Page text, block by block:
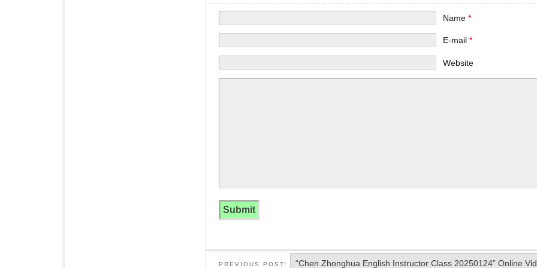
Name*
E-mail*
Website
PREVIOUS POST: “Chen Zhonghua English Instructor Class 20250124” Online